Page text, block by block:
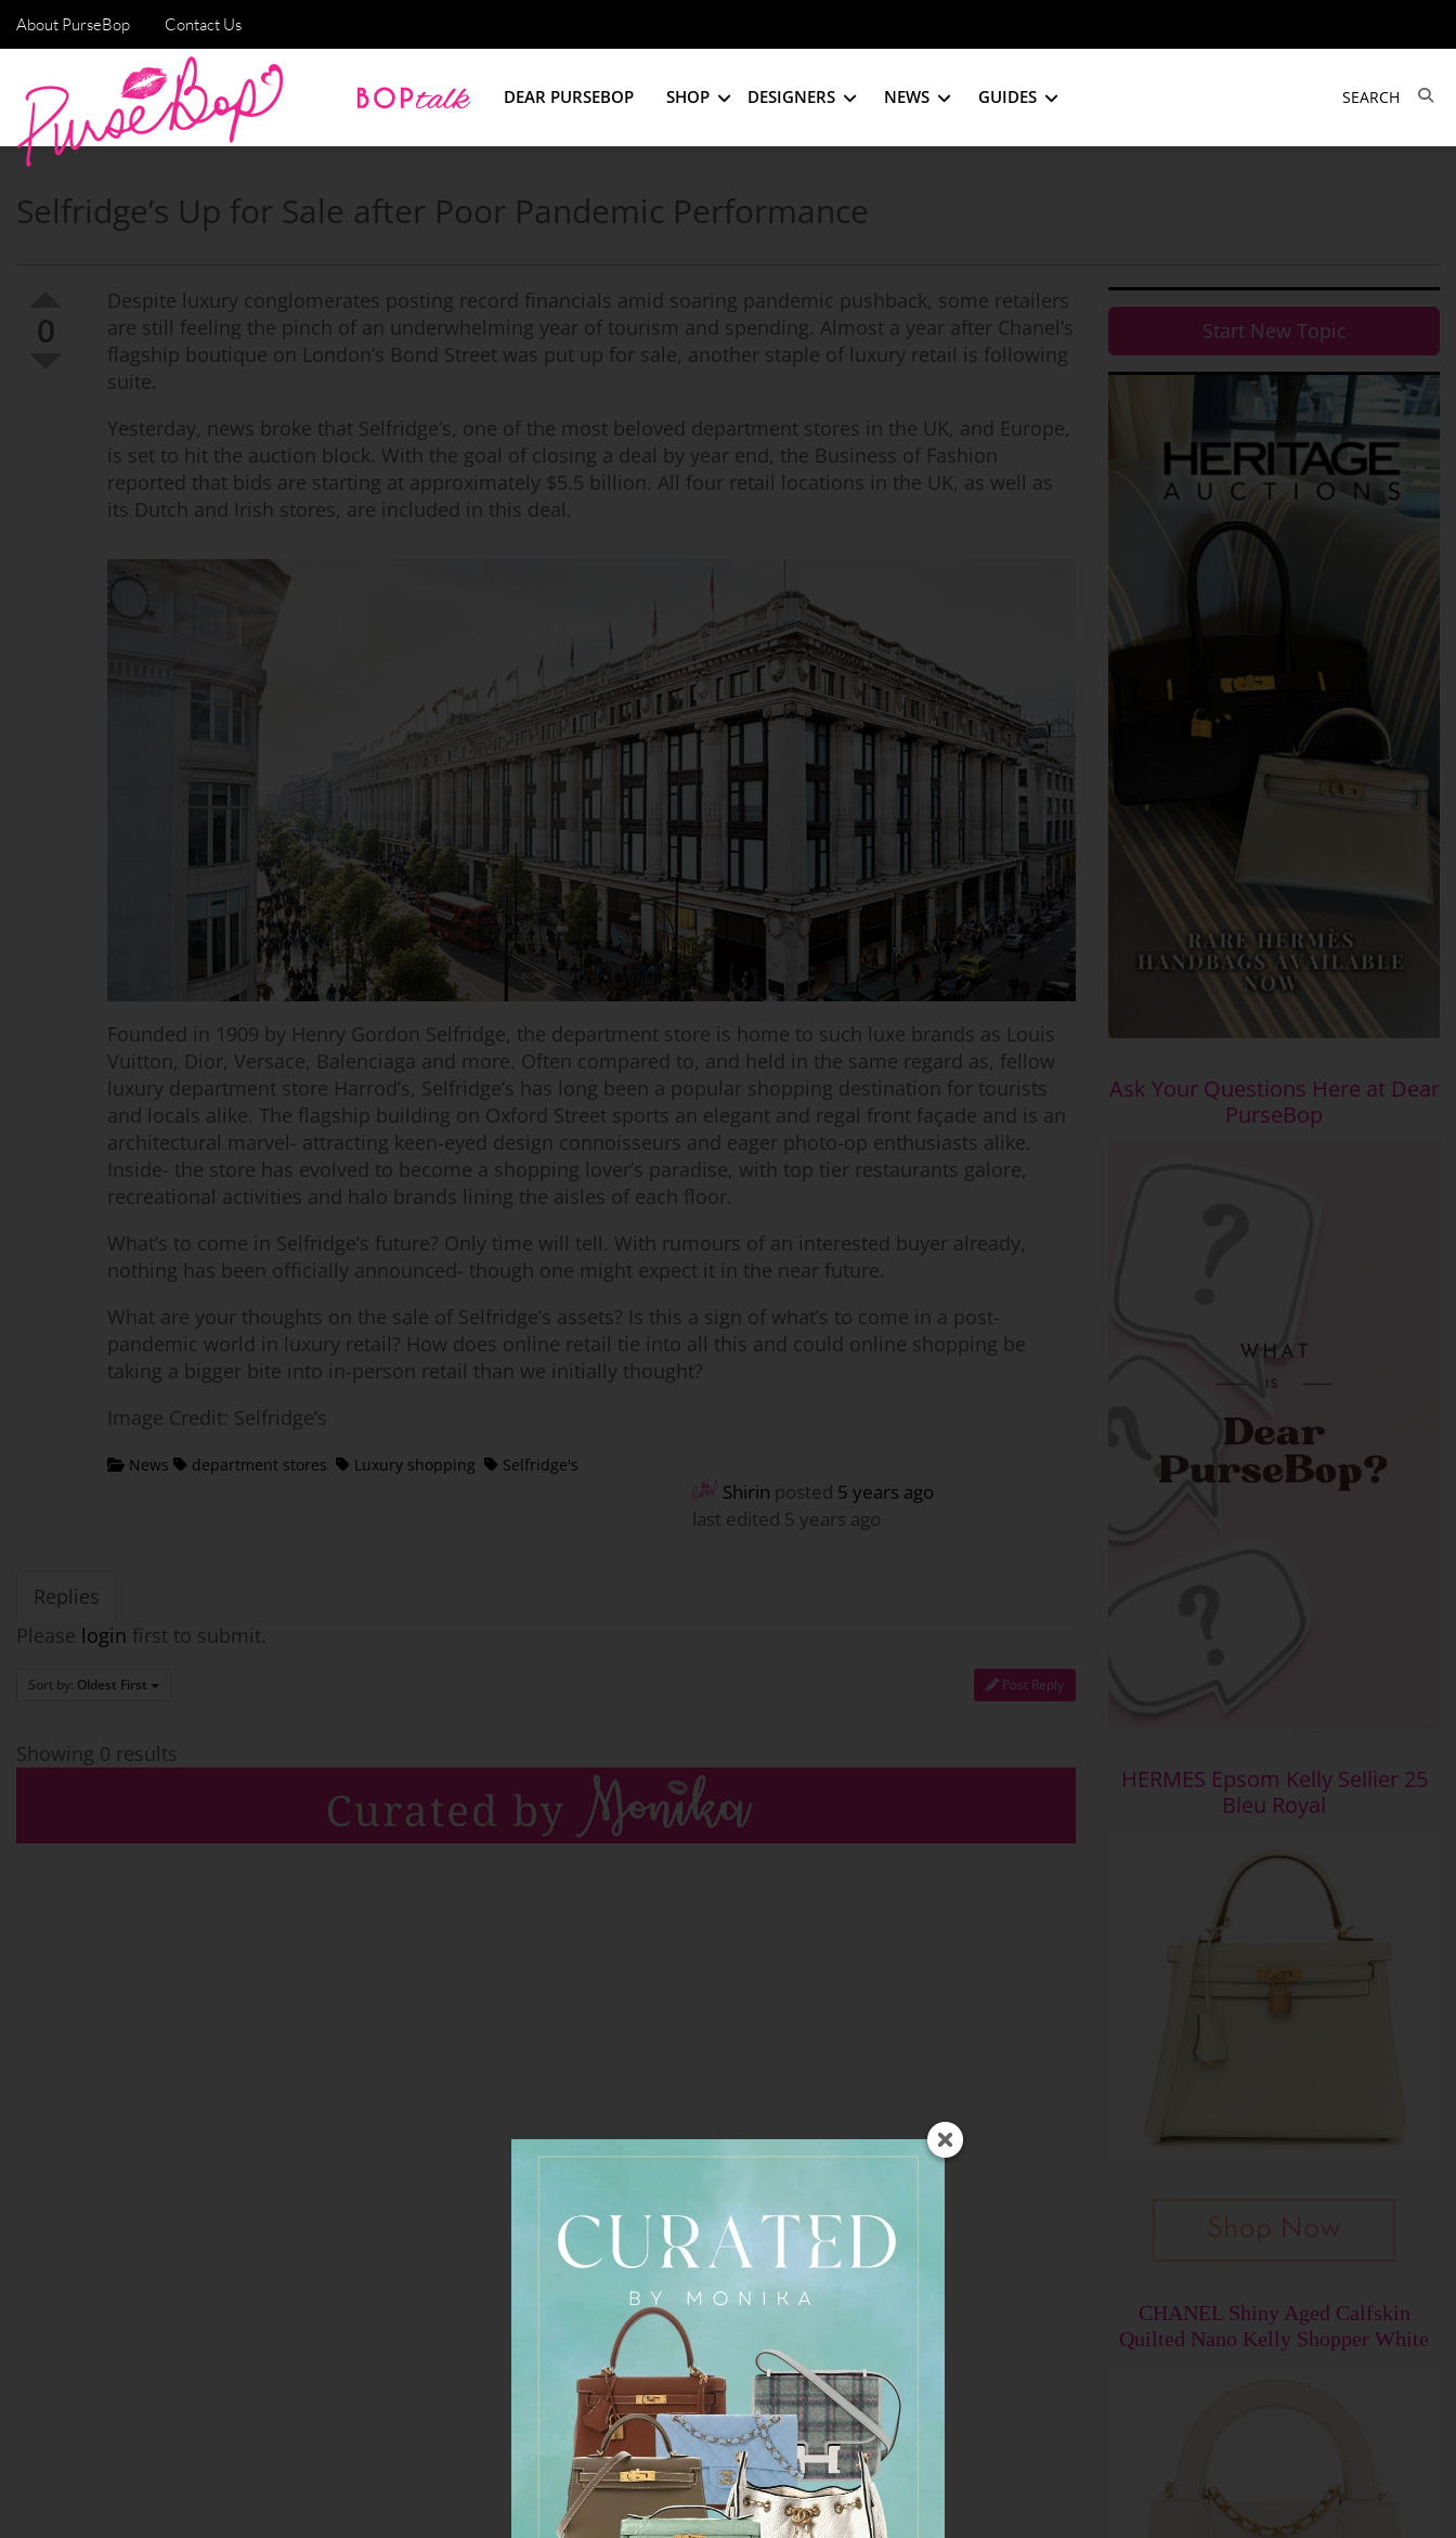
About PurseBop Contact Us
DEAR PURSEBOP SHOP DESIGNERS NEWS GUIDES
Selfridge’s Up for Sale after Poor Pandemic Performance
0
Despite luxury conglomerates posting record financials amid soaring pandemic pushback, some retailers
are still feeling the pinch of an underwhelming year of tourism and spending. Almost a year after Chanel’s
flagship boutique on London’s Bond Street was put up for sale, another staple of luxury retail is following
suite.
Yesterday, news broke that Selfridge’s, one of the most beloved department stores in the UK, and Europe,
is set to hit the auction block. With the goal of closing a deal by year end, the Business of Fashion
reported that bids are starting at approximately $5.5 billion. All four retail locations in the UK, as well as
its Dutch and Irish stores, are included in this deal.
Founded in 1909 by Henry Gordon Selfridge, the department store is home to such luxe brands as Louis
Vuitton, Dior, Versace, Balenciaga and more. Often compared to, and held in the same regard as, fellow
luxury department store Harrod’s, Selfridge’s has long been a popular shopping destination for tourists
and locals alike. The flagship building on Oxford Street sports an elegant and regal front façade and is an
architectural marvel- attracting keen-eyed design connoisseurs and eager photo-op enthusiasts alike.
Inside- the store has evolved to become a shopping lover’s paradise, with top tier restaurants galore,
recreational activities and halo brands lining the aisles of each floor.
What’s to come in Selfridge’s future? Only time will tell. With rumours of an interested buyer already,
nothing has been officially announced- though one might expect it in the near future.
What are your thoughts on the sale of Selfridge’s assets? Is this a sign of what’s to come in a post-
pandemic world in luxury retail? How does online retail tie into all this and could online shopping be
taking a bigger bite into in-person retail than we initially thought?
Image Credit: Selfridge’s
News department stores Luxury shopping Selfridge's
Shirin posted 5 years ago
last edited 5 years ago
Replies
Please login first to submit.
Sort by: Oldest First Post Reply
Showing 0 results
Start New Topic
Ask Your Questions Here at Dear
PurseBop
HERMES Epsom Kelly Sellier 25
Bleu Royal
CHANEL Shiny Aged Calfskin
Quilted Nano Kelly Shopper White